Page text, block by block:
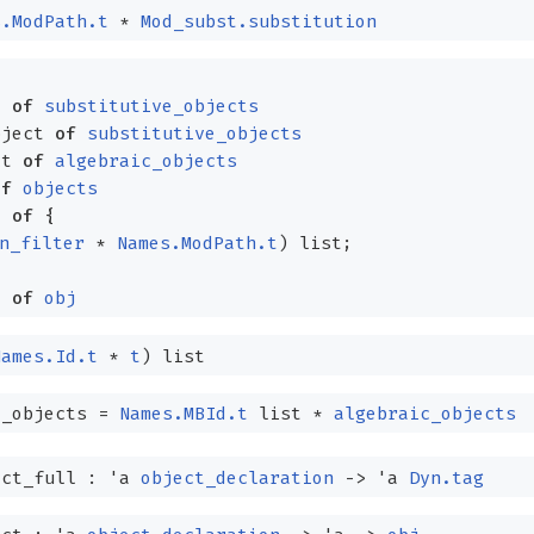
* Mod_subst.substitution
of substitutive_objects
of substitutive_objects
of algebraic_objects
objects
of
{
* Names.ModPath.t) list ;
of obj
* t) list
= Names.MBId.t list * algebraic_objects
: 'a object_declaration -> 'a Dyn.tag